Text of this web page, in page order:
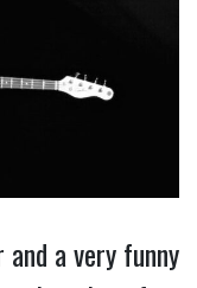
and a very funny